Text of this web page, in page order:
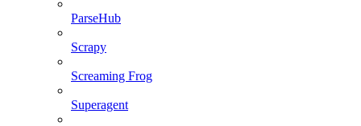
ParseHub
Scrapy
Screaming Frog
Superagent